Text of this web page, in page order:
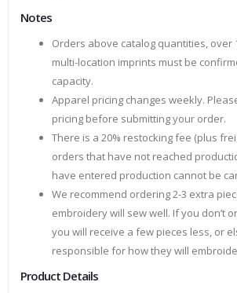
Notes
Orders above catalog quantities, over
multi-location imprints must be
capacity.
Apparel pricing changes weekly.
pricing before submitting your order.
There is a 20% restocking fee (plus
orders that have not reached
have entered production cannot be
We recommend ordering 2-3 extra
embroidery will sew well. If you don’t
you will receive a few pieces less, or
responsible for how they will
Product Details